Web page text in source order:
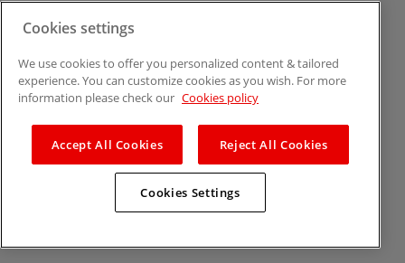
Cookies settings
We use cookies to offer you personalized content & tailored
experience. You can customize cookies as you wish. For more
information please check our Cookies policy
Accept All Cookies Reject All Cookies
Cookies Settings